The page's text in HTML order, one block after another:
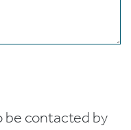
be contacted by